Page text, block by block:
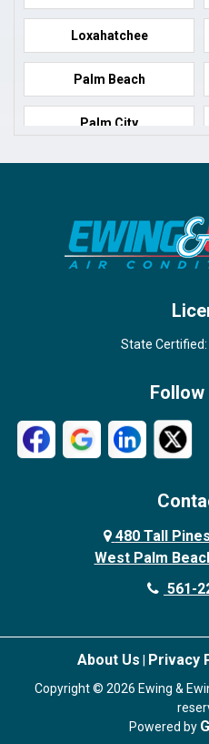
Loxahatchee
Palm Beach
Palm City
Port Salerno
West Palm Beach
State Certified:
Follow
480 Tall
West Palm
561-
About Us Privacy
Copyright © 2026 Ewing &
Powered by